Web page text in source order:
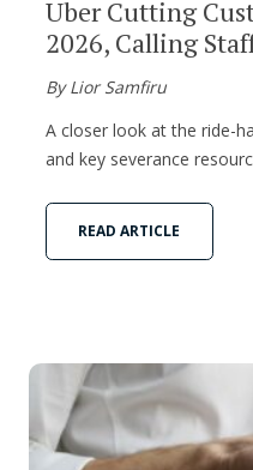
Uber Cutting
2026, Calling
By Lior Samfiru
A closer look at the ride-
and key severance
READ ARTICLE